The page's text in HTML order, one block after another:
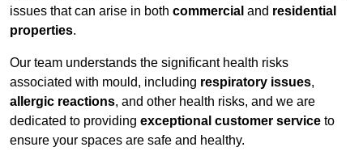
issues that can arise in both commercial and residential
properties.
Our team understands the significant health risks
associated with mould, including respiratory issues,
allergic reactions, and other health risks, and we are
dedicated to providing exceptional customer service to
ensure your spaces are safe and healthy.